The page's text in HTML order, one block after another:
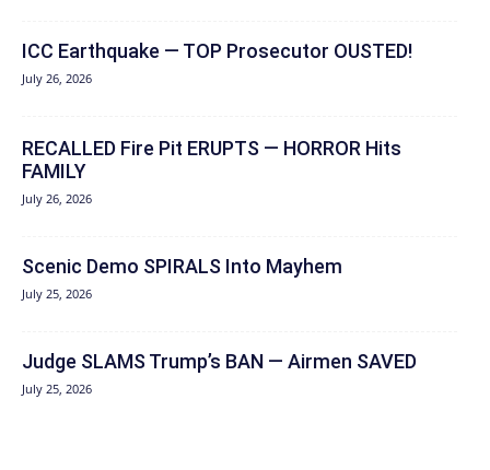
ICC Earthquake — TOP Prosecutor OUSTED!
July 26, 2026
RECALLED Fire Pit ERUPTS — HORROR Hits
FAMILY
July 26, 2026
Scenic Demo SPIRALS Into Mayhem
July 25, 2026
Judge SLAMS Trump’s BAN — Airmen SAVED
July 25, 2026